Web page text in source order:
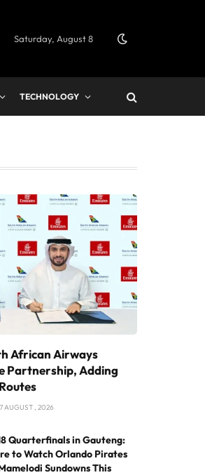
Saturday, August 8
TECHNOLOGY
African Airways
Partnership, Adding
7 AUGUST , 2026
Quarterfinals in Gauteng:
to Watch Orlando Pirates
Sundowns This